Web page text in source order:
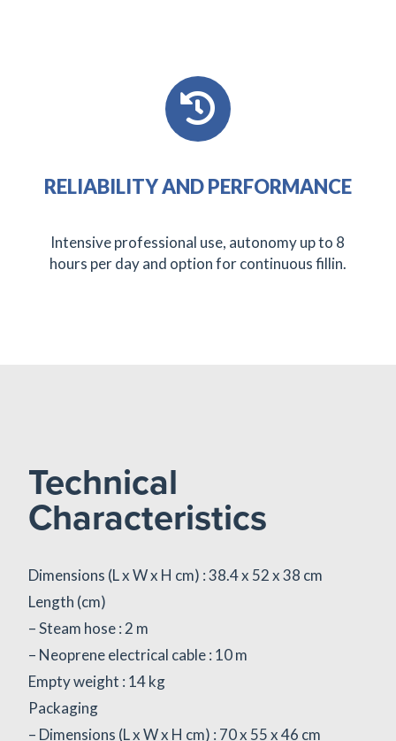
RELIABILITY AND PERFORMANCE
Intensive professional use, autonomy up to 8
hours per day and option for continuous fillin.
Technical
Characteristics
Dimensions (L x W x H cm) : 38.4 x 52 x 38 cm
Length (cm)
– Steam hose : 2 m
– Neoprene electrical cable : 10 m
Empty weight : 14 kg
Packaging
– Dimensions (L x W x H cm) : 70 x 55 x 46 cm